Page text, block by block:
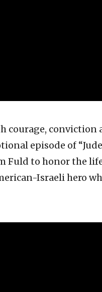
courage, conviction
episode of
Fuld to honor the
Israeli hero